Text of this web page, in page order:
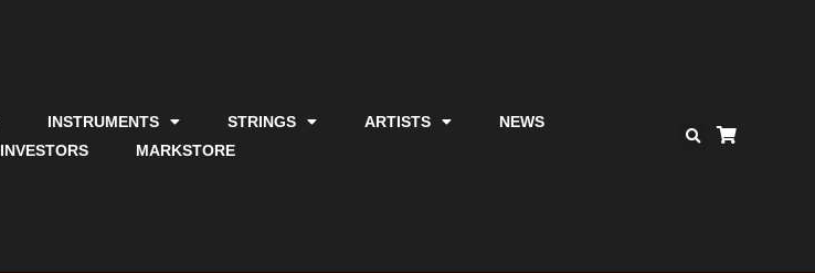
INSTRUMENTS STRINGS ARTISTS
NEWS
INVESTORS
MARKSTORE